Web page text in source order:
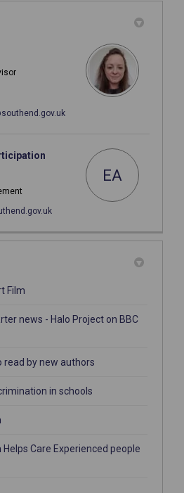
(External link)
EA
(External link)
Film
news - Halo Project on BBC
read by new authors
in schools
Helps Care Experienced people